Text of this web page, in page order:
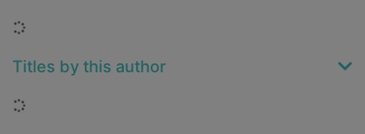
Loading...
Titles by this author
Loading...